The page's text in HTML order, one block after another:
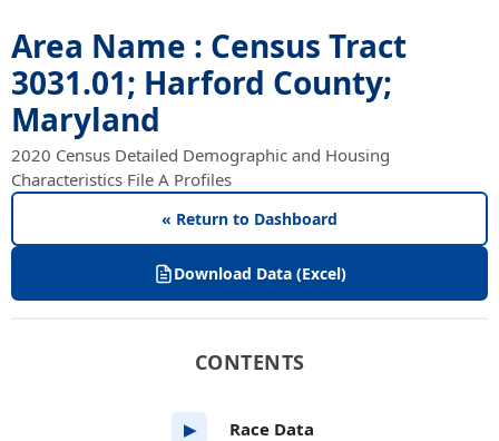
Area Name : Census Tract
3031.01; Harford County;
Maryland
2020 Census Detailed Demographic and Housing
Characteristics File A Profiles
« Return to Dashboard
Download Data (Excel)
CONTENTS
▶ Race Data